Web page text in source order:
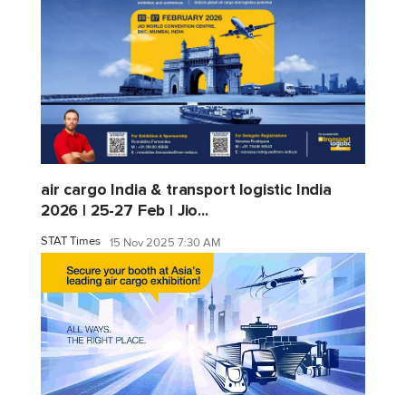
air cargo India & transport logistic India
2026 | 25-27 Feb | Jio...
STAT Times 15 Nov 2025 7:30 AM